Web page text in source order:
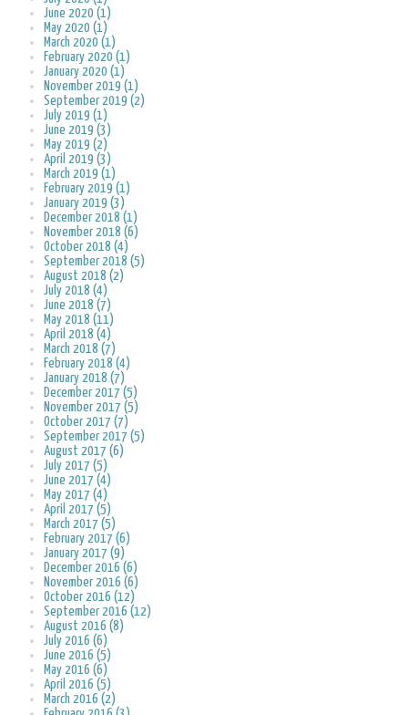
June 2020 (1)
May 2020 (1)
March 2020 (1)
February 2020 (1)
January 2020 (1)
November 2019 (1)
September 2019 (2)
July 2019 (1)
June 2019 (3)
May 2019 (2)
April 2019 (3)
March 2019 (1)
February 2019 (1)
January 2019 (3)
December 2018 (1)
November 2018 (6)
October 2018 (4)
September 2018 (5)
August 2018 (2)
July 2018 (4)
June 2018 (7)
May 2018 (11)
April 2018 (4)
March 2018 (7)
February 2018 (4)
January 2018 (7)
December 2017 (5)
November 2017 (5)
October 2017 (7)
September 2017 (5)
August 2017 (6)
July 2017 (5)
June 2017 (4)
May 2017 (4)
April 2017 (5)
March 2017 (5)
February 2017 (6)
January 2017 (9)
December 2016 (6)
November 2016 (6)
October 2016 (12)
September 2016 (12)
August 2016 (8)
July 2016 (6)
June 2016 (5)
May 2016 (6)
April 2016 (5)
March 2016 (2)